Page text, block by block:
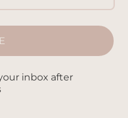
inbox after